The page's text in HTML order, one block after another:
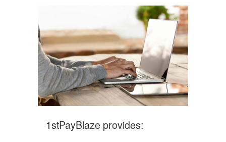
1stPayBlaze provides: